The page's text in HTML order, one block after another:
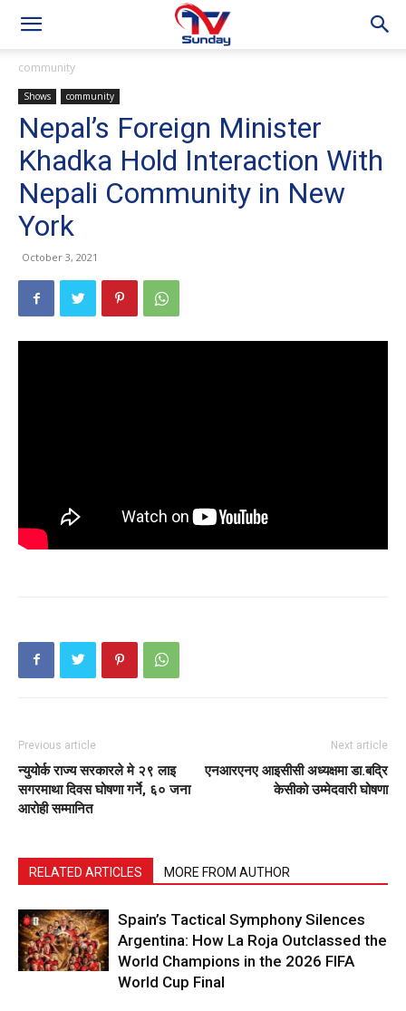
community
Shows community
Nepal’s Foreign Minister
Khadka Hold Interaction With
Nepali Community in New
York
October 3, 2021
Previous article
न्युयोर्क राज्य सरकारले मे २९ लाइ
सगरमाथा दिवस घोषणा गर्ने, ६० जना
आरोही सम्मानित
Next article
एनआरएनए आइसीसी अध्यक्षमा डा.बद्रि
केसीको उम्मेदवारी घोषणा
RELATED ARTICLES MORE FROM AUTHOR
Spain’s Tactical Symphony Silences
Argentina: How La Roja Outclassed the
World Champions in the 2026 FIFA
World Cup Final